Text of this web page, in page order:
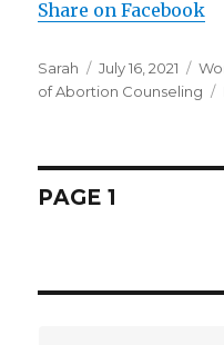
Share on Facebook
Author
Sarah
Posted
on
July 16, 2021
of Abortion Counseling
Posts
PAGE 1